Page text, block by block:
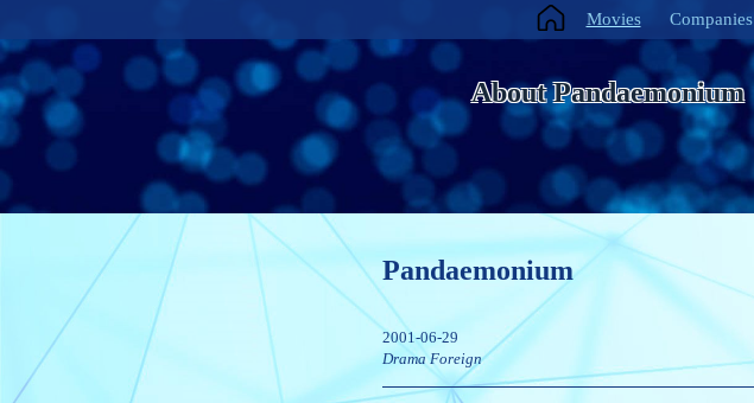
Movies Companies
About Pandaemonium
Pandaemonium
2001-06-29
Drama Foreign